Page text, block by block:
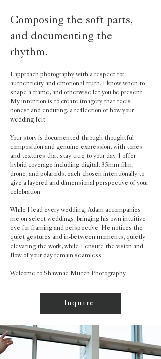
Composing the soft parts,
and documenting the
rhythm.
I approach photography with a respect for
authenticity and emotional truth. I know when to
shape a frame, and otherwise let you be present.
My intention is to create imagery that feels
honest and enduring, a reflection of how your
wedding felt.
Your story is documented through thoughtful
composition and genuine expression, with tones
and textures that stay true to your day. I offer
hybrid coverage including digital, 35mm film,
drone, and polaroids, each chosen intentionally to
give a layered and dimensional perspective of your
celebration.
While I lead every wedding, Adam accompanies
me on select weddings, bringing his own intuitive
eye for framing and perspective. He notices the
quiet gestures and in-between moments, quietly
elevating the work, while I ensure the vision and
flow of your day remain seamless.
Welcome to Shawnae Mutch Photography.
Inquire